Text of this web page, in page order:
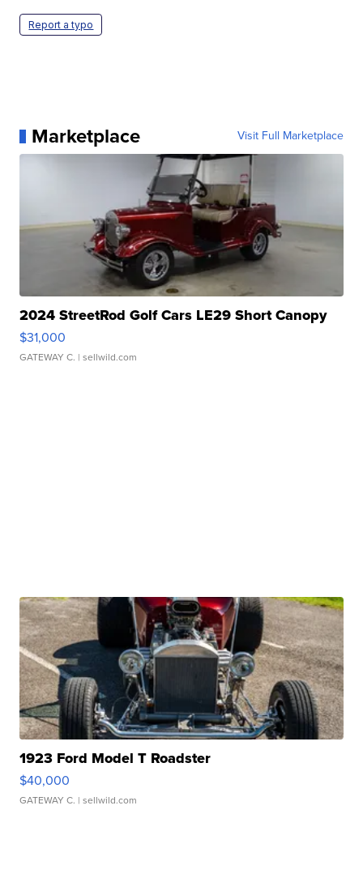
Report a typo
Marketplace Visit Full Marketplace
2024 StreetRod Golf Cars LE29 Short Canopy
$31,000
GATEWAY C. | sellwild.com
1923 Ford Model T Roadster
$40,000
GATEWAY C. | sellwild.com